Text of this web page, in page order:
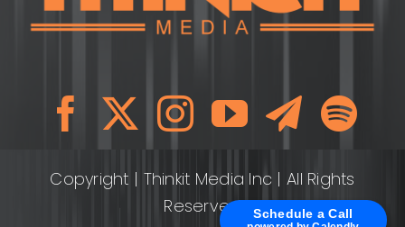
Schedule a Call
Copyright | Thinkit Media Inc | All Rights
Reserved